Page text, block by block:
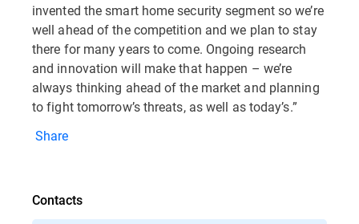
invented the smart home security segment so we’re
well ahead of the competition and we plan to stay
there for many years to come. Ongoing research
and innovation will make that happen – we’re
always thinking ahead of the market and planning
to fight tomorrow’s threats, as well as today’s.”
Share
Contacts